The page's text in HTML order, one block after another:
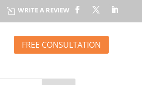
l WRITE A REVIEW
FREE CONSULTATION